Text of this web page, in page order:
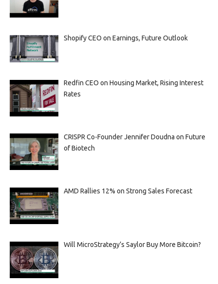
Shopify CEO on Earnings, Future Outlook
Redfin CEO on Housing Market, Rising Interest
Rates
CRISPR Co-Founder Jennifer Doudna on Future
of Biotech
AMD Rallies 12% on Strong Sales Forecast
Will MicroStrategy’s Saylor Buy More Bitcoin?